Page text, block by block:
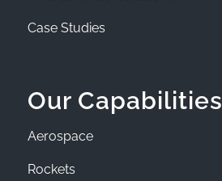
Case Studies
Our Capabilities
Aerospace
Rockets